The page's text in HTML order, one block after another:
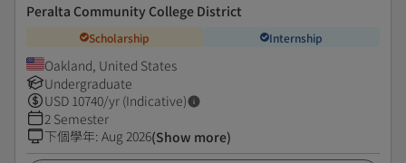
Peralta Community College District
Scholarship Internship
Oakland, United States
Undergraduate
USD 10740/yr (Indicative)
2 Semester
下個學年: Aug 2026(Show more)